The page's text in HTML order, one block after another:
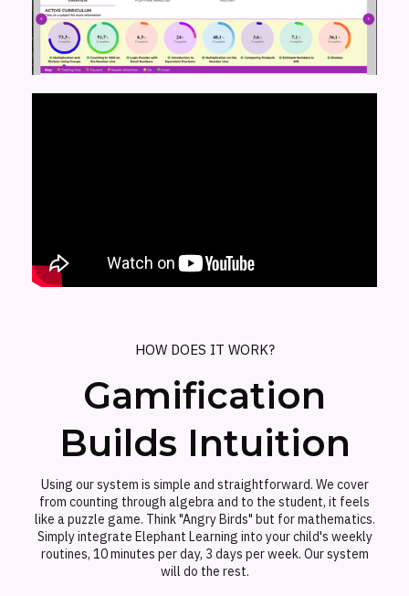
HOW DOES IT WORK?
Gamification
Builds Intuition
Using our system is simple and straightforward. We cover
from counting through algebra and to the student, it feels
like a puzzle game. Think "Angry Birds" but for mathematics.
Simply integrate Elephant Learning into your child's weekly
routines, 10 minutes per day, 3 days per week. Our system
will do the rest.